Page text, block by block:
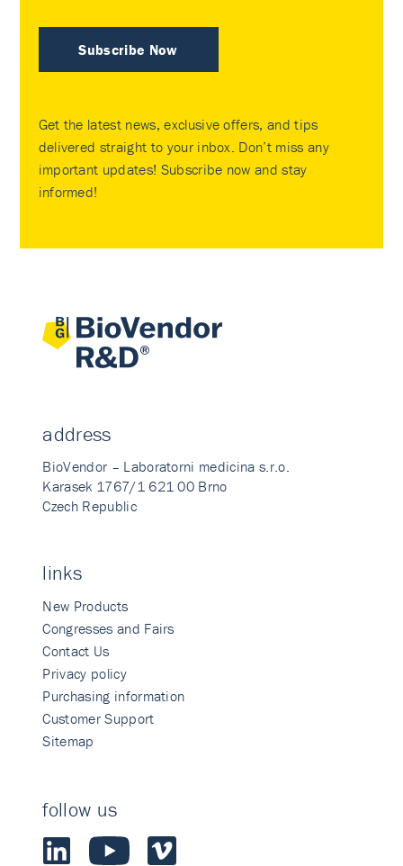
Subscribe Now
Get the latest news, exclusive offers, and tips
delivered straight to your inbox. Don’t miss any
important updates! Subscribe now and stay
informed!
address
BioVendor – Laboratorni medicina s.r.o.
Karasek 1767/1 621 00 Brno
Czech Republic
links
New Products
Congresses and Fairs
Contact Us
Privacy policy
Purchasing information
Customer Support
Sitemap
follow us